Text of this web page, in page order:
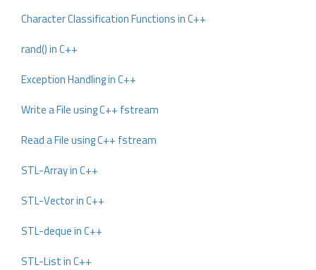
Character Classification Functions in C++
rand() in C++
Exception Handling in C++
Write a File using C++ fstream
Read a File using C++ fstream
STL-Array in C++
STL-Vector in C++
STL-deque in C++
STL-List in C++